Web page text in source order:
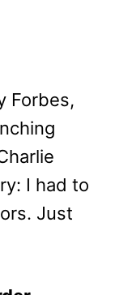
Forbes,
I had to
Just